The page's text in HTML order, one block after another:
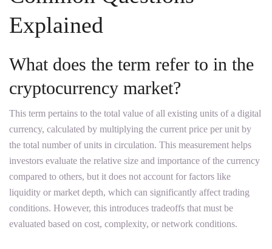
Explained
What does the term refer to in the
cryptocurrency market?
This term pertains to the total value of all existing units of a digital
currency, calculated by multiplying the current price per unit by
the total number of units in circulation. This measurement helps
investors evaluate the relative size and importance of the currency
compared to others, but it does not account for factors like
liquidity or market depth, which can significantly affect trading
conditions. However, this introduces tradeoffs that must be
evaluated based on cost, complexity, or network conditions.